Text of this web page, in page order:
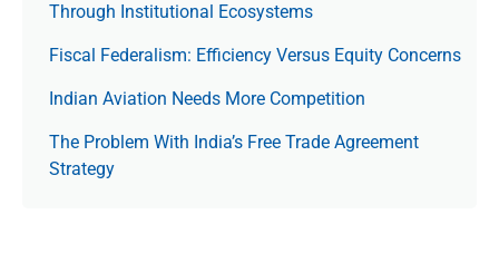
Through Institutional Ecosystems
Fiscal Federalism: Efficiency Versus Equity Concerns
Indian Aviation Needs More Competition
The Prob­lem With India’s Free Trade Agree­ment
Strategy